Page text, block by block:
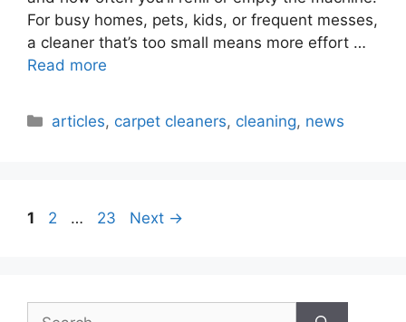
For busy homes, pets, kids, or frequent messes,
a cleaner that’s too small means more effort …
Read more
Categories
articles, carpet cleaners, cleaning, news
Page
1 Page
2 … Page
23 Next →